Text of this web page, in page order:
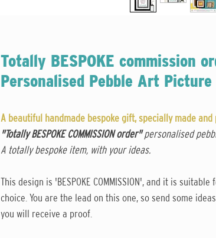
Totally BESPOKE commission
Personalised Pebble Art Picture
A beautiful handmade bespoke gift, specially made
"Totally BESPOKE COMMISSION order"personalised
A totally bespoke item, with your ideas.
This design is 'BESPOKE COMMISSION', and it is
choice. You are the lead on this one, so send some
you will receive a proof.